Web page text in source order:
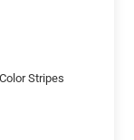
Stripes